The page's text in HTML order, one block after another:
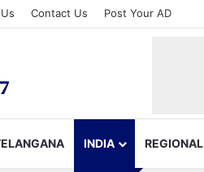
Contact Us Post Your AD
INDIA REGIONAL